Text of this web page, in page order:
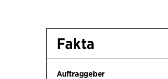
Fakta
Auftraggeber